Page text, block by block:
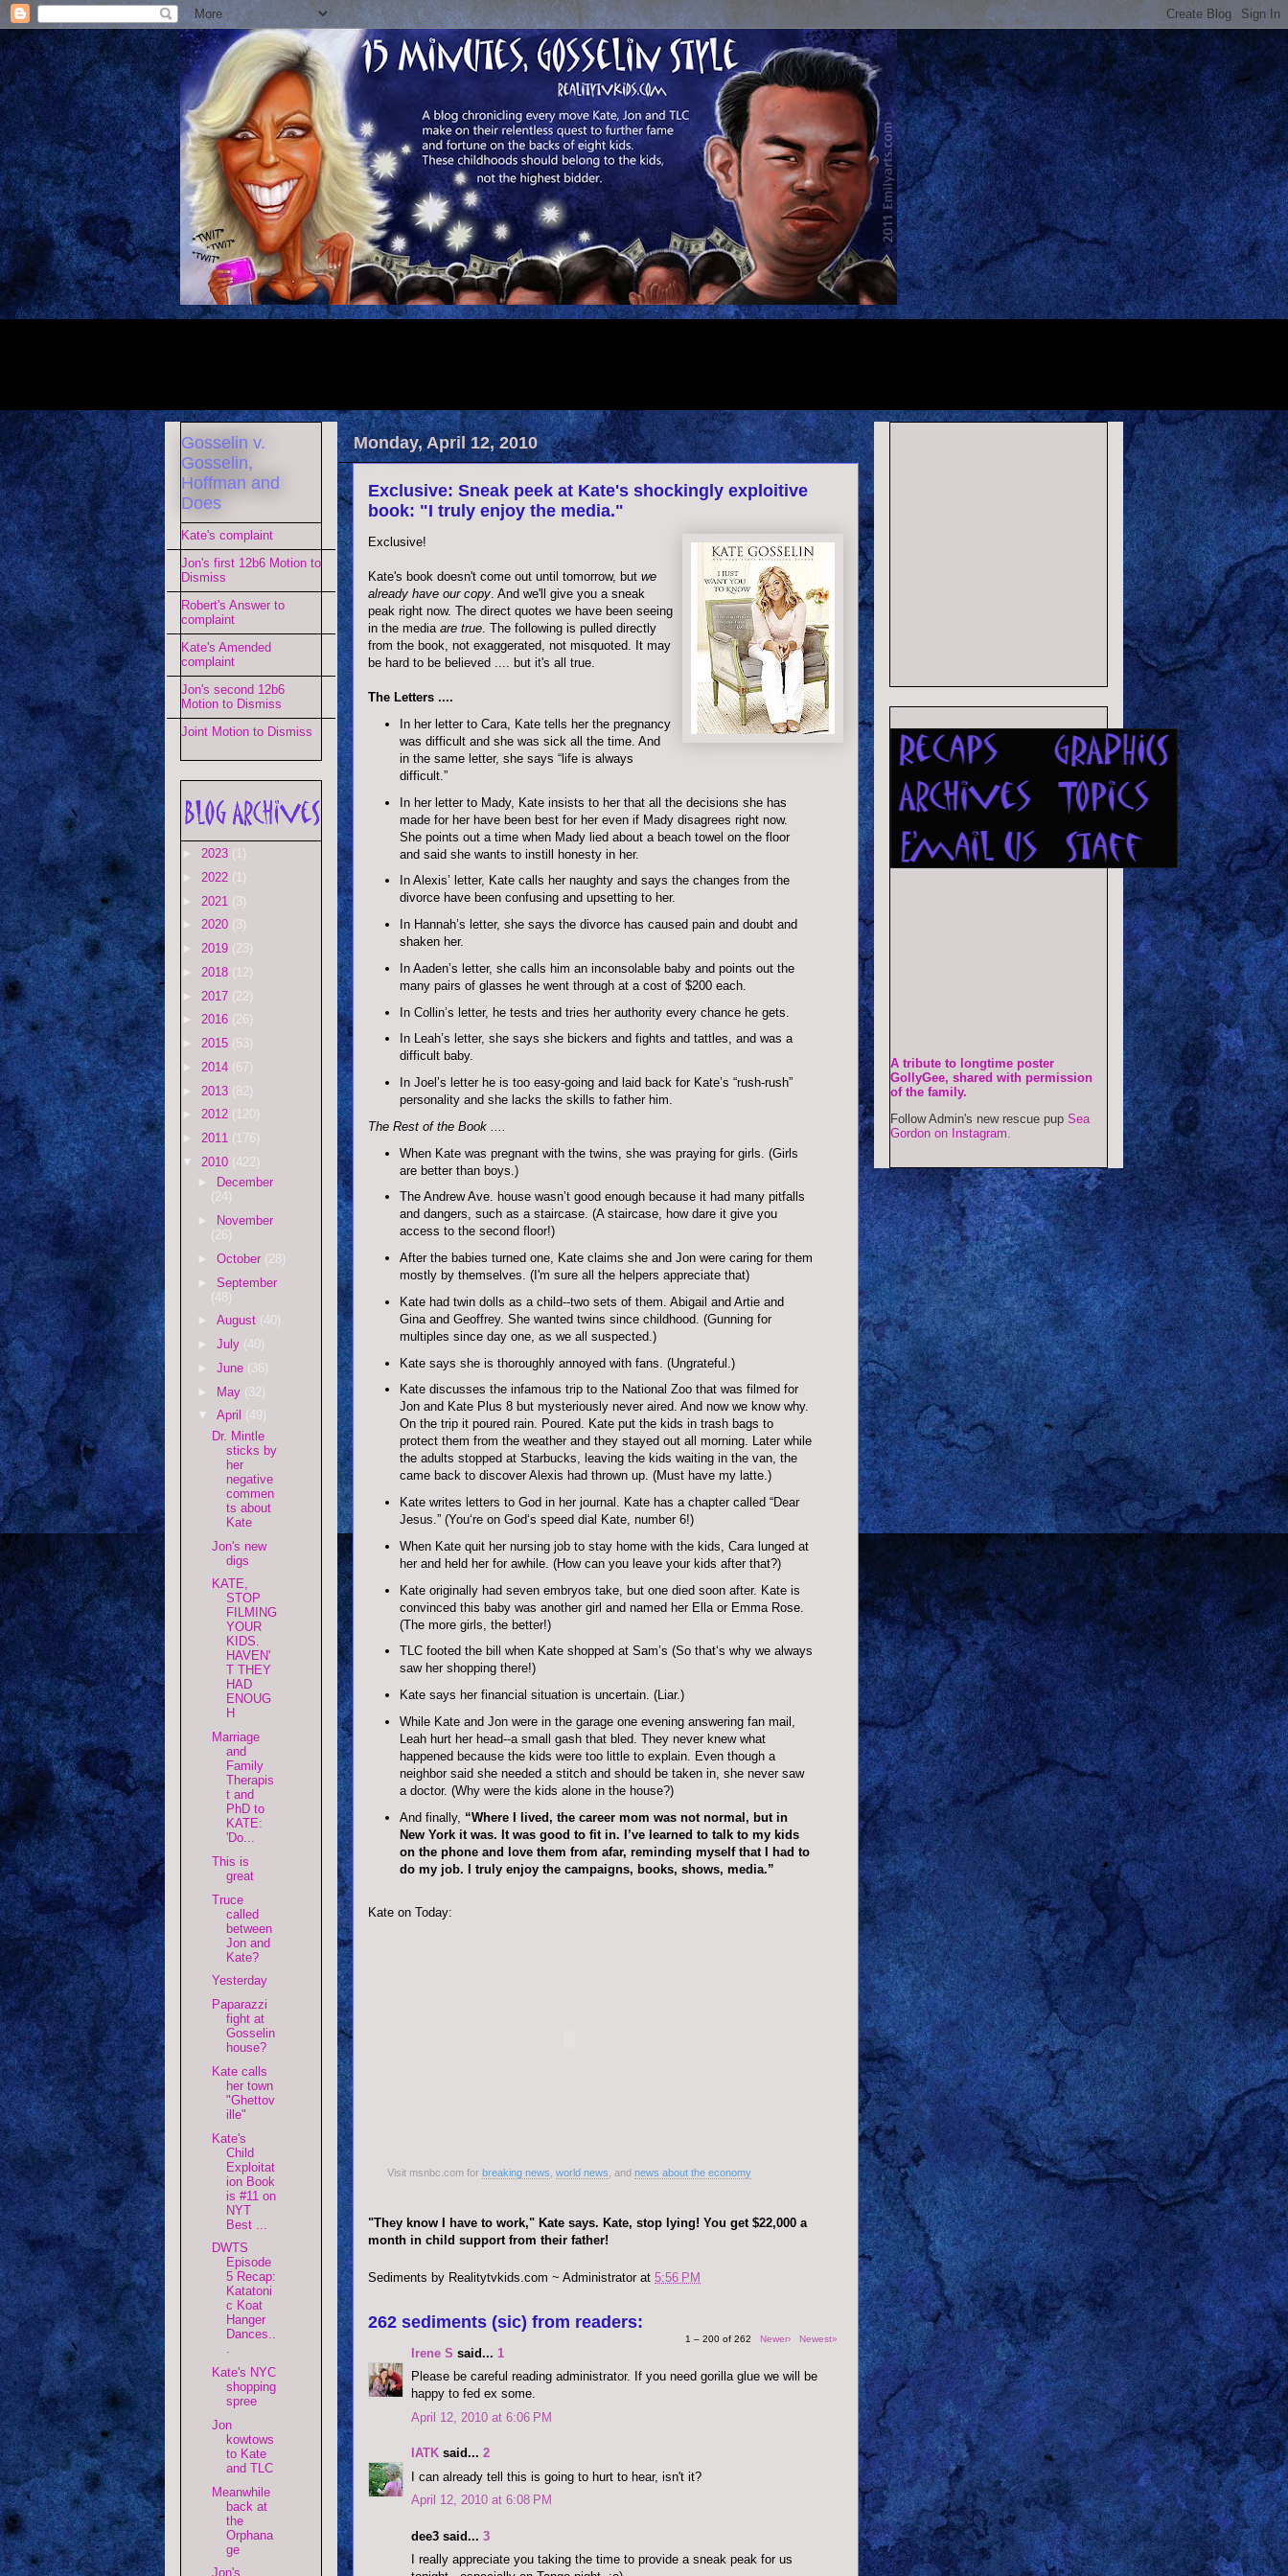
Monday, April 12, 2010
Exclusive: Sneak peek at Kate's shockingly exploitive
book: "I truly enjoy the media."
Exclusive!
Kate's book doesn't come out until tomorrow, but we
already have our copy. And we'll give you a sneak
peak right now. The direct quotes we have been seeing
in the media are true. The following is pulled directly
from the book, not exaggerated, not misquoted. It may
be hard to be believed .... but it's all true.
The Letters ....
In her letter to Cara, Kate tells her the pregnancy
was difficult and she was sick all the time. And
in the same letter, she says “life is always
difficult.”
In her letter to Mady, Kate insists to her that all the decisions she has
made for her have been best for her even if Mady disagrees right now.
She points out a time when Mady lied about a beach towel on the floor
and said she wants to instill honesty in her.
In Alexis’ letter, Kate calls her naughty and says the changes from the
divorce have been confusing and upsetting to her.
In Hannah’s letter, she says the divorce has caused pain and doubt and
shaken her.
In Aaden’s letter, she calls him an inconsolable baby and points out the
many pairs of glasses he went through at a cost of $200 each.
In Collin’s letter, he tests and tries her authority every chance he gets.
In Leah’s letter, she says she bickers and fights and tattles, and was a
difficult baby.
In Joel’s letter he is too easy-going and laid back for Kate’s “rush-rush”
personality and she lacks the skills to father him.
The Rest of the Book ....
When Kate was pregnant with the twins, she was praying for girls. (Girls
are better than boys.)
The Andrew Ave. house wasn’t good enough because it had many pitfalls
and dangers, such as a staircase. (A staircase, how dare it give you
access to the second floor!)
After the babies turned one, Kate claims she and Jon were caring for them
mostly by themselves. (I'm sure all the helpers appreciate that)
Kate had twin dolls as a child--two sets of them. Abigail and Artie and
Gina and Geoffrey. She wanted twins since childhood. (Gunning for
multiples since day one, as we all suspected.)
Kate says she is thoroughly annoyed with fans. (Ungrateful.)
Kate discusses the infamous trip to the National Zoo that was filmed for
Jon and Kate Plus 8 but mysteriously never aired. And now we know why.
On the trip it poured rain. Poured. Kate put the kids in trash bags to
protect them from the weather and they stayed out all morning. Later while
the adults stopped at Starbucks, leaving the kids waiting in the van, the
came back to discover Alexis had thrown up. (Must have my latte.)
Kate writes letters to God in her journal. Kate has a chapter called “Dear
Jesus.” (You‘re on God‘s speed dial Kate, number 6!)
When Kate quit her nursing job to stay home with the kids, Cara lunged at
her and held her for awhile. (How can you leave your kids after that?)
Kate originally had seven embryos take, but one died soon after. Kate is
convinced this baby was another girl and named her Ella or Emma Rose.
(The more girls, the better!)
TLC footed the bill when Kate shopped at Sam’s (So that‘s why we always
saw her shopping there!)
Kate says her financial situation is uncertain. (Liar.)
While Kate and Jon were in the garage one evening answering fan mail,
Leah hurt her head--a small gash that bled. They never knew what
happened because the kids were too little to explain. Even though a
neighbor said she needed a stitch and should be taken in, she never saw
a doctor. (Why were the kids alone in the house?)
And finally, “Where I lived, the career mom was not normal, but in
New York it was. It was good to fit in. I’ve learned to talk to my kids
on the phone and love them from afar, reminding myself that I had to
do my job. I truly enjoy the campaigns, books, shows, media.”
Kate on Today:
Visit msnbc.com for breaking news world news , and news about the economy
"They know I have to work," Kate says. Kate, stop lying! You get $22,000 a
month in child support from their father!
Sediments by Realitytvkids.com ~ Administrator at 5:56 PM
262 sediments (sic) from readers:
1 – 200 of 262 Newer› Newest»
Irene S said... 1
Please be careful reading administrator. If you need gorilla glue we will be
happy to fed ex some.
April 12, 2010 at 6:06 PM
IATK said... 2
I can already tell this is going to hurt to hear, isn't it?
April 12, 2010 at 6:08 PM
dee3 said... 3
I really appreciate you taking the time to provide a sneak peak for us
Gosselin v.
Gosselin,
Hoffman and
Does
Kate's complaint
Jon's first 12b6 Motion to
Dismiss
Robert's Answer to
complaint
Kate's Amended
complaint
Jon's second 12b6
Motion to Dismiss
Joint Motion to Dismiss
► 2023 (1)
► 2022 (1)
► 2021 (3)
► 2020 (3)
► 2019 (23)
► 2018 (12)
► 2017 (22)
► 2016 (26)
► 2015 (53)
► 2014 (67)
► 2013 (82)
► 2012 (120)
► 2011 (176)
▼ 2010 (422)
►
December
(24)
►
November
(26)
► October (28)
► September
(48)
► August (40)
► July (40)
► June (36)
► May (32)
▼ April (49)
Dr. Mintle
sticks by
her
negative
commen
ts about
Kate
Jon's new
digs
KATE,
STOP
FILMING
YOUR
KIDS.
HAVEN'
T THEY
HAD
ENOUG
H
Marriage
and
Family
Therapis
t and
PhD to
KATE:
'Do...
This is
great
Truce
called
between
Jon and
Kate?
Yesterday
Paparazzi
fight at
Gosselin
house?
Kate calls
her town
"Ghettov
ille"
Kate's
Child
Exploitat
ion Book
is #11 on
NYT
Best ...
DWTS
Episode
5 Recap:
Katatoni
c Koat
Hanger
Dances..
.
Kate's NYC
shopping
spree
Jon
kowtows
to Kate
and TLC
Meanwhile
back at
the
Orphana
ge
Jon's
A tribute to longtime poster
GollyGee, shared with permission
of the family.
Follow Admin's new rescue pup Sea
Gordon on Instagram.